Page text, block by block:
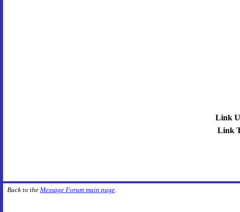
Link
Link
Back to the Message Forum main page.